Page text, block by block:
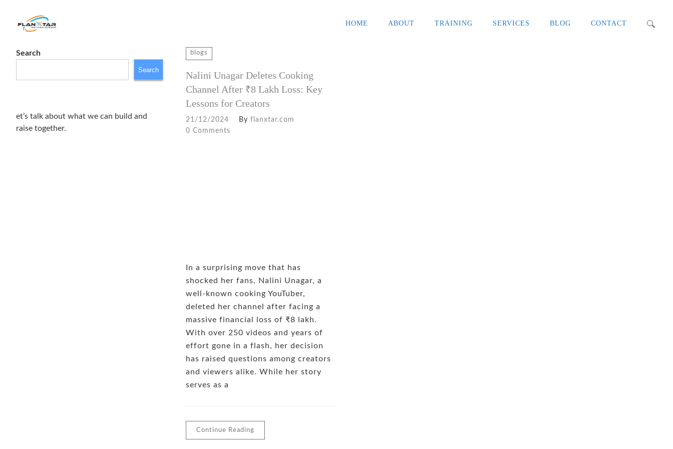
HOME ABOUT TRAINING SERVICES BLOG CONTACT
Search
for:
blogs
Nalini Unagar Deletes Cooking
Channel After ₹8 Lakh Loss: Key
Lessons for Creators
21/12/2024 Byflanxtar.com
0 Comments
In a surprising move that has
shocked her fans, Nalini Unagar, a
well-known cooking YouTuber,
deleted her channel after facing a
massive financial loss of ₹8 lakh.
With over 250 videos and years of
effort gone in a flash, her decision
has raised questions among creators
and viewers alike. While her story
serves as a
Continue Reading
Search
Search
et’s talk about what we can build and
raise together.